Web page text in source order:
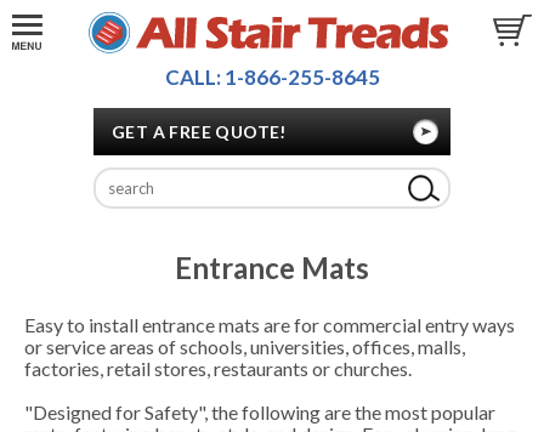
CALL: 1-866-255-8645
GET A FREE QUOTE!
Entrance Mats
Easy to install entrance mats are for commercial entry ways
or service areas of schools, universities, offices, malls,
factories, retail stores, restaurants or churches.
"Designed for Safety", the following are the most popular